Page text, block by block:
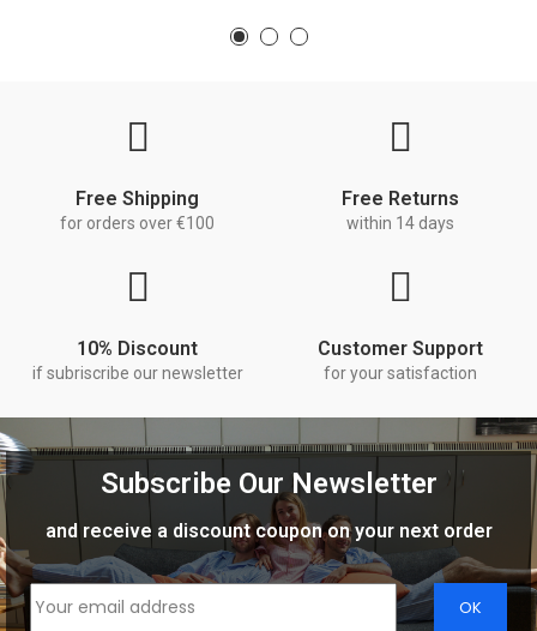
Free Shipping
for orders over €100
Free Returns
within 14 days
10% Discount
if subriscribe our newsletter
Customer Support
for your satisfaction
Subscribe Our Newsletter
and receive a discount coupon on your next order